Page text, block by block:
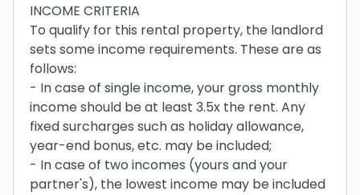
INCOME CRITERIA
To qualify for this rental property, the landlord
sets some income requirements. These are as
follows:
- In case of single income, your gross monthly
income should be at least 3.5x the rent. Any
fixed surcharges such as holiday allowance,
year-end bonus, etc. may be included;
- In case of two incomes (yours and your
partner's), the lowest income may be included